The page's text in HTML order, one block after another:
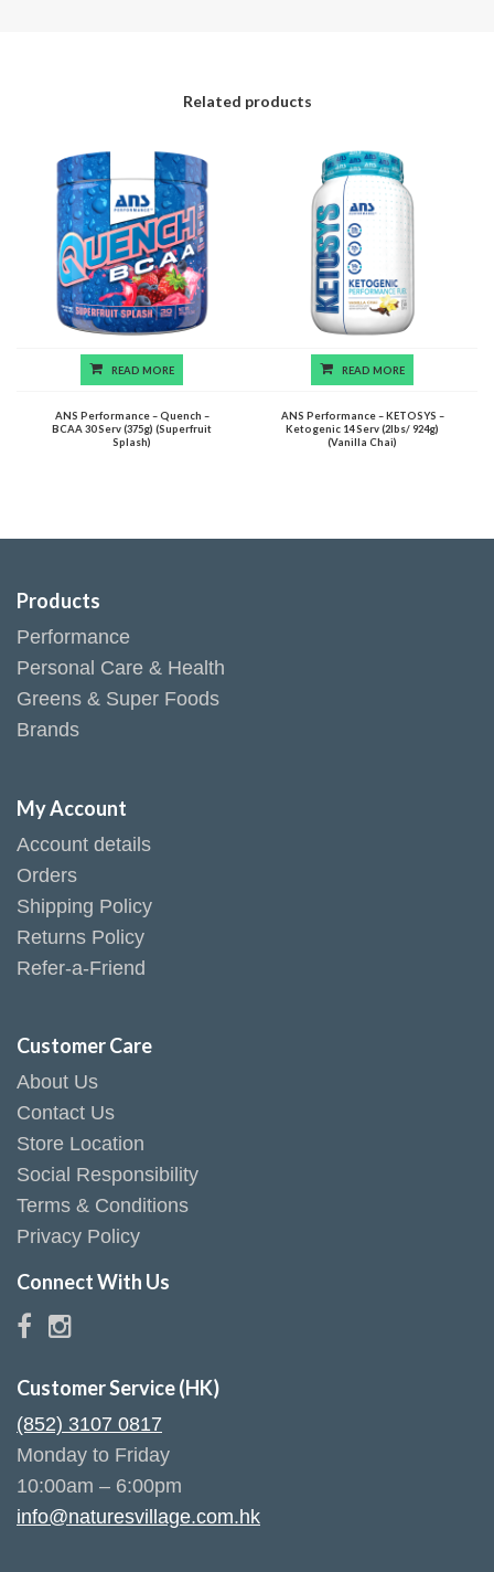
Related products
READ MORE
ANS Performance – Quench –
BCAA 30 Serv (375g) (Superfruit
Splash)
READ MORE
ANS Performance – KETOSYS –
Ketogenic 14 Serv (2lbs/ 924g)
(Vanilla Chai)
Products
Performance
Personal Care & Health
Greens & Super Foods
Brands
My Account
Account details
Orders
Shipping Policy
Returns Policy
Refer-a-Friend
Customer Care
About Us
Contact Us
Store Location
Social Responsibility
Terms & Conditions
Privacy Policy
Connect With Us
Customer Service (HK)
(852) 3107 0817
Monday to Friday
10:00am – 6:00pm
info@naturesvillage.com.hk